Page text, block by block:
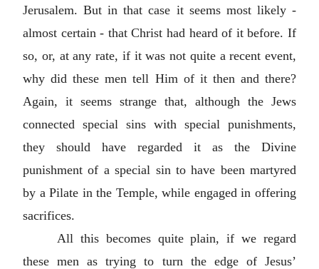
Jerusalem. But in that case it seems most likely -
almost certain - that Christ had heard of it before. If
so, or, at any rate, if it was not quite a recent event,
why did these men tell Him of it then and there?
Again, it seems strange that, although the Jews
connected special sins with special punishments,
they should have regarded it as the Divine
punishment of a special sin to have been martyred
by a Pilate in the Temple, while engaged in offering
sacrifices.
All this becomes quite plain, if we regard
these men as trying to turn the edge of Jesus’